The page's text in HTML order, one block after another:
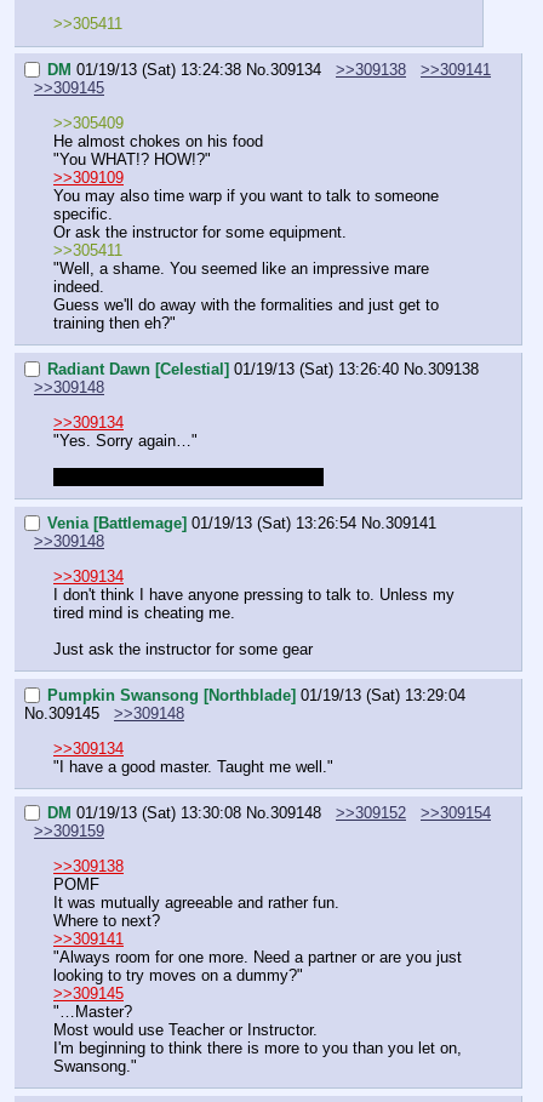
>>305411
DM 01/19/13 (Sat) 13:24:38 No.309134 >>309138
>>309141
>>309145
>>305409
He almost chokes on his food
"You WHAT!? HOW!?"
>>309109
You may also time warp if you want to talk to someone
specific.
Or ask the instructor for some equipment.
>>305411
"Well, a shame. You seemed like an impressive mare
indeed.
Guess we'll do away with the formalities and just get to
training then eh?"
Radiant Dawn [Celestial] 01/19/13 (Sat) 13:26:40 No.309138
>>309148
>>309134
"Yes. Sorry again…"
Venia [Battlemage] 01/19/13 (Sat) 13:26:54 No.309141
>>309148
>>309134
I don't think I have anyone pressing to talk to. Unless my
tired mind is cheating me.
Just ask the instructor for some gear
Pumpkin Swansong [Northblade] 01/19/13 (Sat) 13:29:04
No.309145
>>309148
>>309134
"I have a good master. Taught me well."
DM 01/19/13 (Sat) 13:30:08 No.309148 >>309152
>>309154
>>309159
>>309138
POMF
It was mutually agreeable and rather fun.
Where to next?
>>309141
"Always room for one more. Need a partner or are you just
looking to try moves on a dummy?"
>>309145
"…Master?
Most would use Teacher or Instructor.
I'm beginning to think there is more to you than you let on,
Swansong."